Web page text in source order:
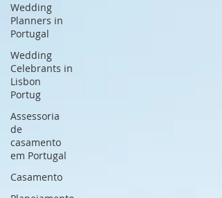
Wedding
Planners in
Portugal
Wedding
Celebrants in
Lisbon
Portug
Assessoria
de
casamento
em Portugal
Casamento